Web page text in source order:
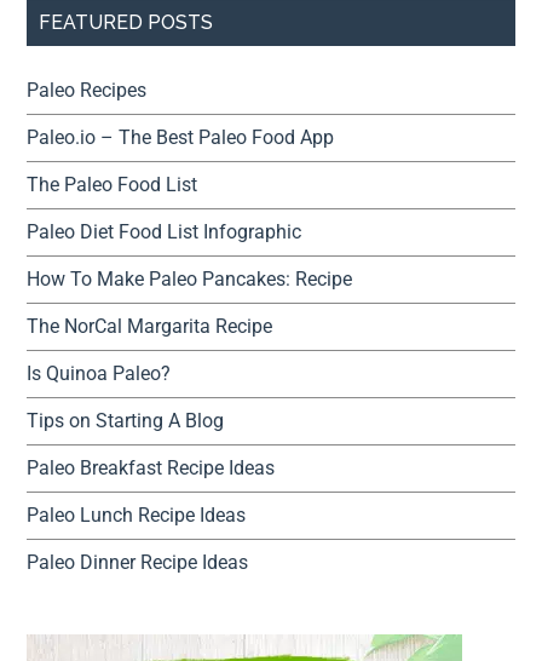
FEATURED POSTS
Paleo Recipes
Paleo.io – The Best Paleo Food App
The Paleo Food List
Paleo Diet Food List Infographic
How To Make Paleo Pancakes: Recipe
The NorCal Margarita Recipe
Is Quinoa Paleo?
Tips on Starting A Blog
Paleo Breakfast Recipe Ideas
Paleo Lunch Recipe Ideas
Paleo Dinner Recipe Ideas